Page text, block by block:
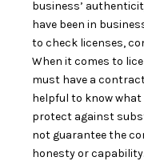
business’
have been in
to check licenses,
When it comes to
must have a
helpful to know what
protect against
not guarantee the
honesty or